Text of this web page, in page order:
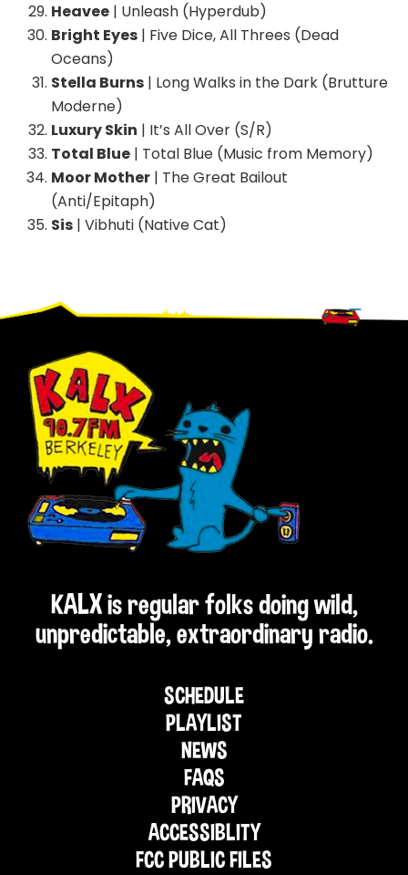
Heavee | Unleash (Hyperdub)
Bright Eyes | Five Dice, All Threes (Dead
Oceans)
Stella Burns | Long Walks in the Dark (Brutture
Moderne)
Luxury Skin | It’s All Over (S/R)
Total Blue | Total Blue (Music from Memory)
Moor Mother | The Great Bailout
(Anti/Epitaph)
Sis | Vibhuti (Native Cat)
Footer
KALX is regular folks doing wild,
unpredictable, extraordinary radio.
SCHEDULE
PLAYLIST
NEWS
FAQS
PRIVACY
ACCESSIBLITY
FCC PUBLIC FILES